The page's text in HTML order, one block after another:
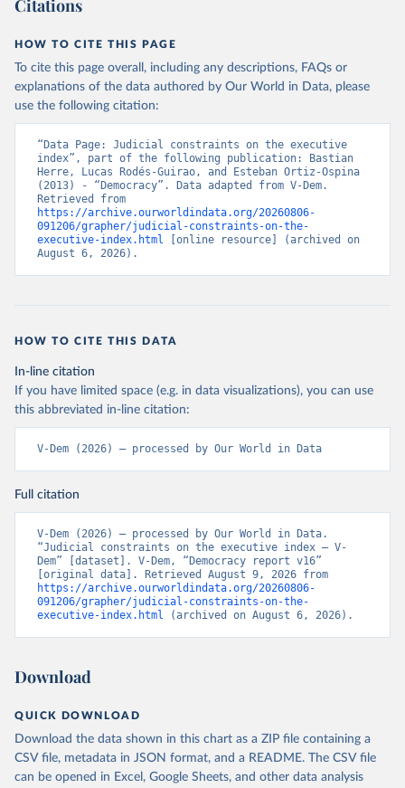
Citations
HOW TO CITE THIS PAGE
To cite this page overall, including any descriptions, FAQs or
explanations of the data authored by Our World in Data, please
use the following citation:
“Data Page: Judicial constraints on the executive
index”, part of the following publication: Bastian
Herre, Lucas Rodés-Guirao, and Esteban Ortiz-Ospina
(2013) - “Democracy”. Data adapted from V-Dem.
https://archive.ourworldindata.org/20260806-
091206/grapher/judicial-constraints-on-the-
executive-index.html [online resource] (archived on
August 6, 2026).
HOW TO CITE THIS DATA
In-line citation
If you have limited space (e.g. in data visualizations), you can use
this abbreviated in-line citation:
V-Dem (2026) – processed by Our World in Data
Full citation
V-Dem (2026) – processed by Our World in Data.
“Judicial constraints on the executive index – V-
Dem” [dataset]. V-Dem, “Democracy report v16”
https://archive.ourworldindata.org/20260806-
091206/grapher/judicial-constraints-on-the-
executive-index.html (archived on August 6, 2026).
Download
QUICK DOWNLOAD
Download the data shown in this chart as a ZIP file containing a
CSV file, metadata in JSON format, and a README. The CSV file
can be opened in Excel, Google Sheets, and other data analysis